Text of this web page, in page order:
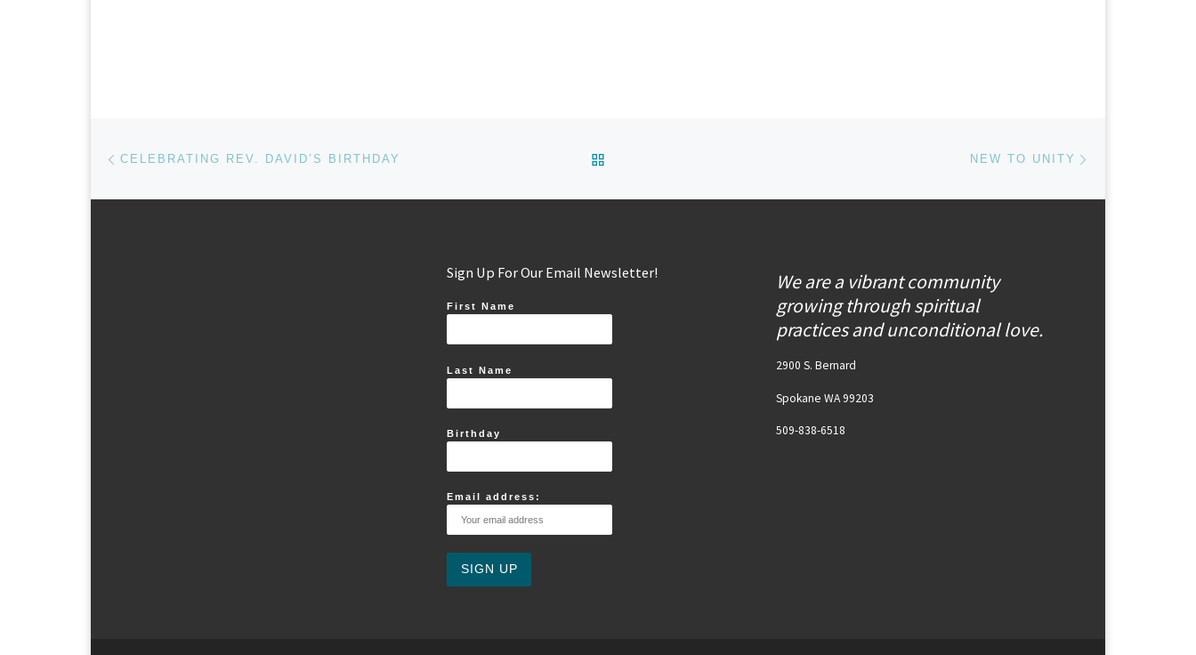
Post navigation
CELEBRATING REV. DAVID’S BIRTHDAY NEW TO UNITY
Sign Up For Our Email Newsletter!
First Name
Last Name
Birthday
Email address:
We are a vibrant community
growing through spiritual
practices and unconditional love.
2900 S. Bernard
Spokane WA 99203
509-838-6518